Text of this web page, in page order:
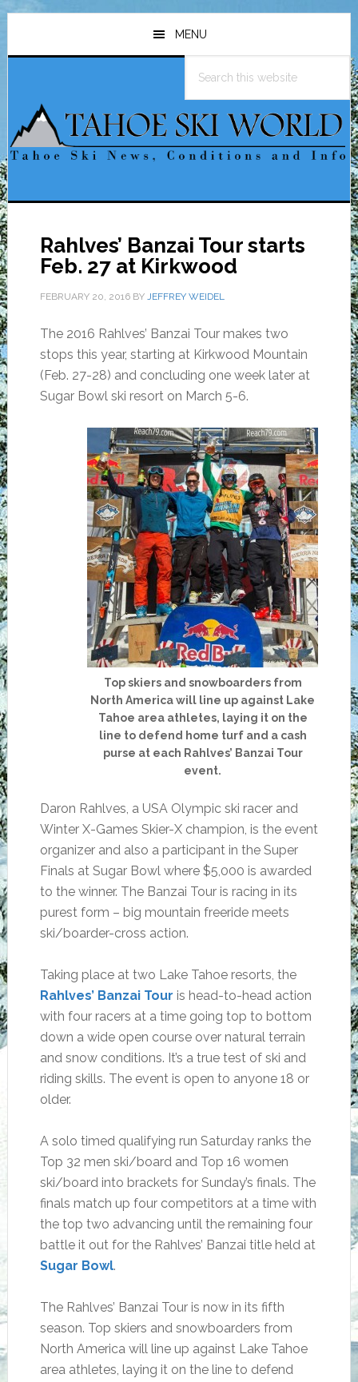
Skip
main
Skip
primary
Skip
footer
MENU
this
Rahlves’ Banzai Tour starts
Feb. 27 at Kirkwood
FEBRUARY 20, 2016BY JEFFREY WEIDEL
The 2016 Rahlves’ Banzai Tour makes two
stops this year, starting at Kirkwood Mountain
(Feb. 27-28) and concluding one week later at
Sugar Bowl ski resort on March 5-6.
Top skiers and snowboarders from
North America will line up against Lake
Tahoe area athletes, laying it on the
line to defend home turf and a cash
purse at each Rahlves’ Banzai Tour
event.
Daron Rahlves, a USA Olympic ski racer and
Winter X-Games Skier-X champion, is the event
organizer and also a participant in the Super
Finals at Sugar Bowl where $5,000 is awarded
to the winner. The Banzai Tour is racing in its
purest form – big mountain freeride meets
ski/boarder-cross action.
Taking place at two Lake Tahoe resorts, the
Rahlves’ Banzai Tour is head-to-head action
with four racers at a time going top to bottom
down a wide open course over natural terrain
and snow conditions. It’s a true test of ski and
riding skills. The event is open to anyone 18 or
older.
A solo timed qualifying run Saturday ranks the
Top 32 men ski/board and Top 16 women
ski/board into brackets for Sunday’s finals. The
finals match up four competitors at a time with
the top two advancing until the remaining four
battle it out for the Rahlves’ Banzai title held at
Sugar Bowl.
The Rahlves’ Banzai Tour is now in its fifth
season. Top skiers and snowboarders from
North America will line up against Lake Tahoe
area athletes, laying it on the line to defend